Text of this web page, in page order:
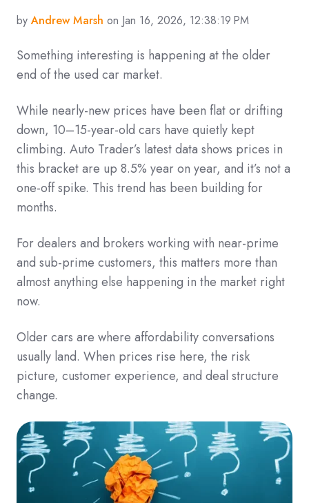
by Andrew Marsh on Jan 16, 2026, 12:38:19 PM
Something interesting is happening at the older
end of the used car market.
While nearly-new prices have been flat or drifting
down, 10–15-year-old cars have quietly kept
climbing. Auto Trader’s latest data shows prices in
this bracket are up 8.5% year on year, and it’s not a
one-off spike. This trend has been building for
months.
For dealers and brokers working with near-prime
and sub-prime customers, this matters more than
almost anything else happening in the market right
now.
Older cars are where affordability conversations
usually land. When prices rise here, the risk
picture, customer experience, and deal structure
change.